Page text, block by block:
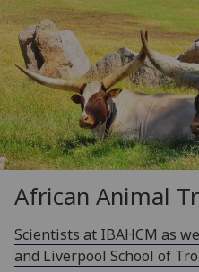
African Animal
Scientists at IBAHCM as
and Liverpool School of